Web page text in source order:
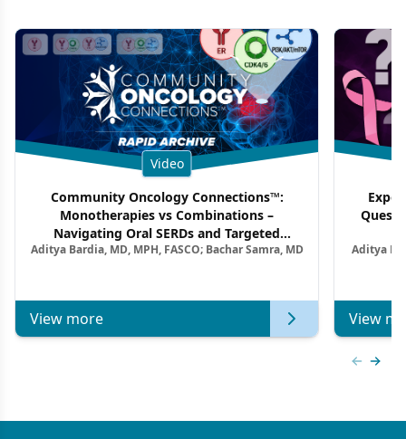
Video
Community Oncology Connections™:
Monotherapies vs Combinations –
Navigating Oral SERDs and Targeted
Combination Strategies in HR+/HER2–
Aditya Bardia, MD, MPH, FASCO; Bachar Samra, MD
View more
Aditya
View